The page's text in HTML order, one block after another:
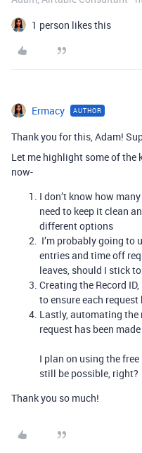
1 person likes this
Ermacy AUTHOR
Thank you for this, Adam!
Let me highlight some of the
now-
I don’t know how
need to keep it clean
different options
I’m probably going
entries and time off
leaves, should I stick
Creating the Record
to ensure each
Lastly, automating
request has been made
I plan on using the
still be possible, right?
Thank you so much!